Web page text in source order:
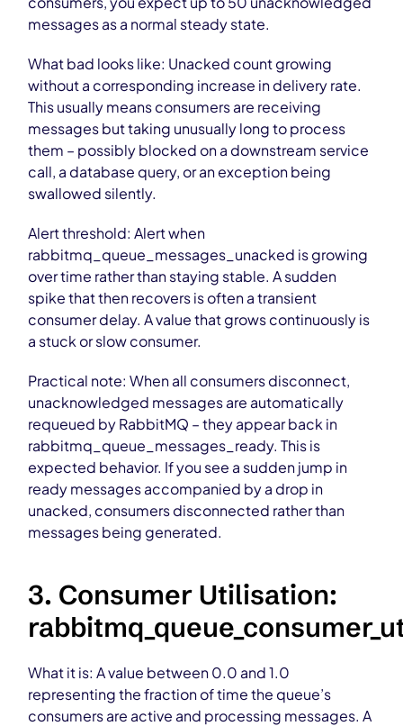
messages as a normal steady state.
What bad looks like: Unacked count growing
without a corresponding increase in delivery rate.
This usually means consumers are receiving
messages but taking unusually long to process
them – possibly blocked on a downstream service
call, a database query, or an exception being
swallowed silently.
Alert threshold: Alert when
rabbitmq_queue_messages_unacked is growing
over time rather than staying stable. A sudden
spike that then recovers is often a transient
consumer delay. A value that grows continuously is
a stuck or slow consumer.
Practical note: When all consumers disconnect,
unacknowledged messages are automatically
requeued by RabbitMQ – they appear back in
rabbitmq_queue_messages_ready. This is
expected behavior. If you see a sudden jump in
ready messages accompanied by a drop in
unacked, consumers disconnected rather than
messages being generated.
3. Consumer Utilisation:
What it is: A value between 0.0 and 1.0
representing the fraction of time the queue’s
consumers are active and processing messages. A